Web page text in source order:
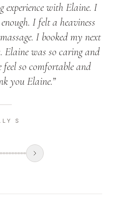
experience with Elaine. I
I felt a heaviness
I booked my next
Elaine was so caring and
so comfortable and
you Elaine.”
S